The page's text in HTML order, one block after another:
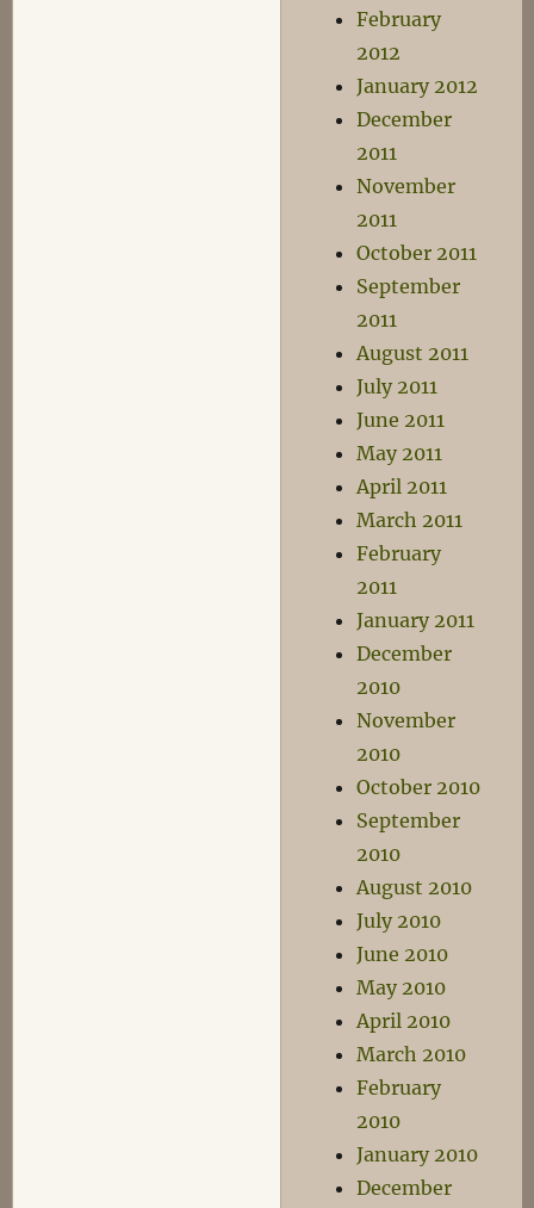
February
2012
January 2012
December
2011
November
2011
October 2011
September
2011
August 2011
July 2011
June 2011
May 2011
April 2011
March 2011
February
2011
January 2011
December
2010
November
2010
October 2010
September
2010
August 2010
July 2010
June 2010
May 2010
April 2010
March 2010
February
2010
January 2010
December